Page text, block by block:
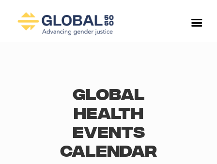
Global
Health
Events
Calendar